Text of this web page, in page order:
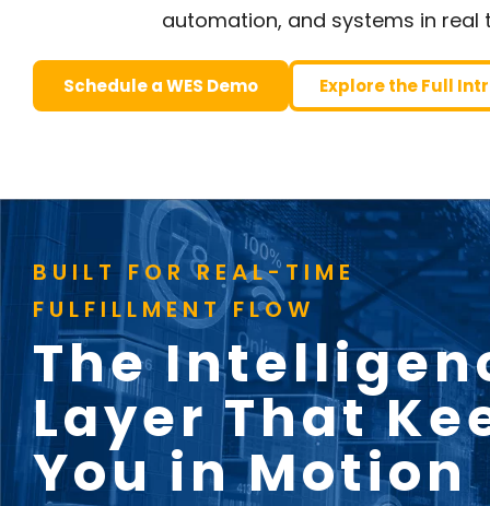
automation, and systems in
Schedule a WES Demo Explore the Full
BUILT FOR REAL-TIME
FULFILLMENT FLOW
The
Layer That
You in Motion